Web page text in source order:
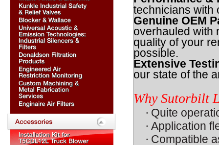
technicians with
Genuine OEM
overhauled with
quality of your
possible.
Extensive
our state of the
Why Sutorbilt
· Quite
· Application
· Compatible